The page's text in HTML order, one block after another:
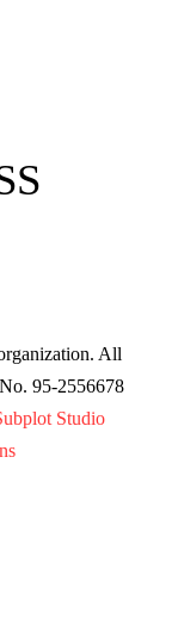
All
95-2556678
Studio